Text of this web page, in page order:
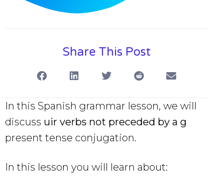
Share This Post
In this Spanish grammar lesson, we will
discuss uir verbs not preceded by a g
present tense conjugation.
In this lesson you will learn about: